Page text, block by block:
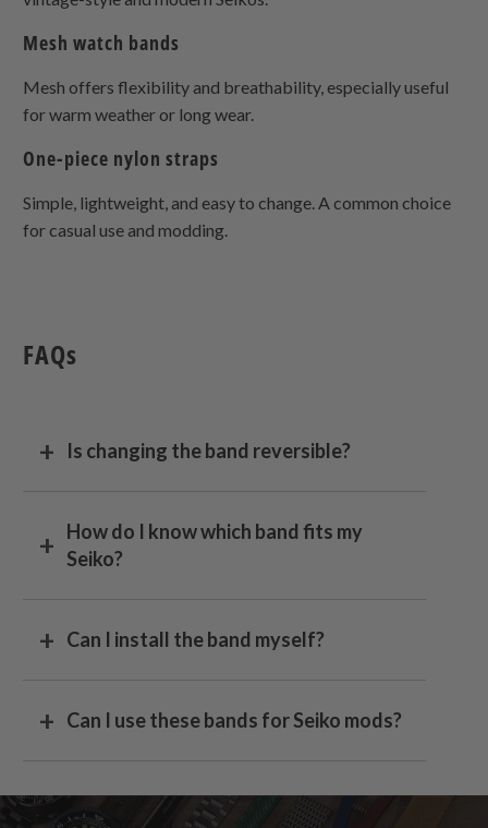
Mesh watch bands
Mesh offers flexibility and breathability, especially useful
for warm weather or long wear.
One-piece nylon straps
Simple, lightweight, and easy to change. A common choice
for casual use and modding.
FAQs
Is changing the band reversible?
How do I know which band fits my
Seiko?
Can I install the band myself?
Can I use these bands for Seiko mods?